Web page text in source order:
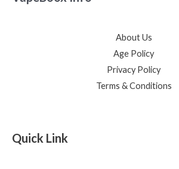
About Us
Age Policy
Privacy Policy
Terms & Conditions
Quick Link